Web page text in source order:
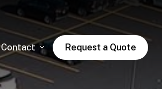
Contact Request a Quote